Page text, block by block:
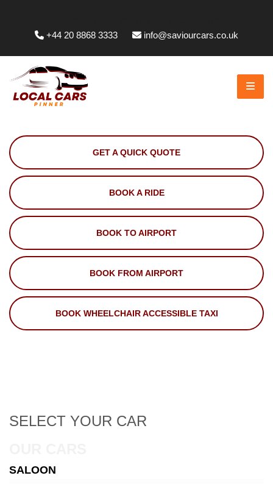
+44 20 8868 3333
info@saviourcars.co.uk
GET A QUICK QUOTE
BOOK A RIDE
BOOK TO AIRPORT
BOOK FROM AIRPORT
BOOK WHEELCHAIR ACCESSIBLE TAXI
SELECT YOUR CAR